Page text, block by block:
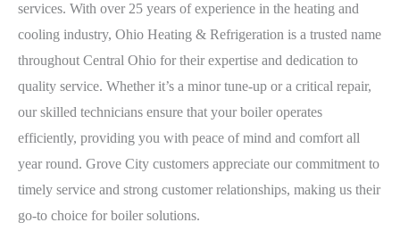
services. With over 25 years of experience in the heating and
cooling industry, Ohio Heating & Refrigeration is a trusted name
throughout Central Ohio for their expertise and dedication to
quality service. Whether it’s a minor tune-up or a critical repair,
our skilled technicians ensure that your boiler operates
efficiently, providing you with peace of mind and comfort all
year round. Grove City customers appreciate our commitment to
timely service and strong customer relationships, making us their
go-to choice for boiler solutions.